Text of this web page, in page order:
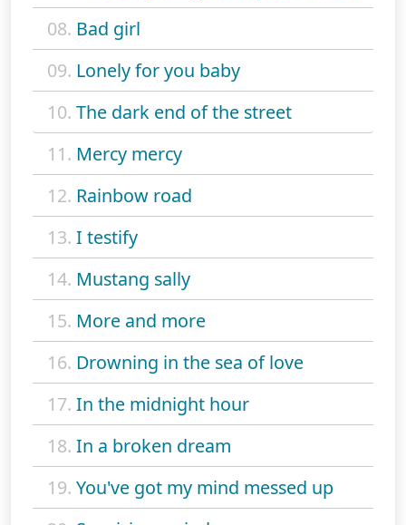
08. Bad girl
09. Lonely for you baby
10. The dark end of the street
11. Mercy mercy
12. Rainbow road
13. I testify
14. Mustang sally
15. More and more
16. Drowning in the sea of love
17. In the midnight hour
18. In a broken dream
19. You've got my mind messed up